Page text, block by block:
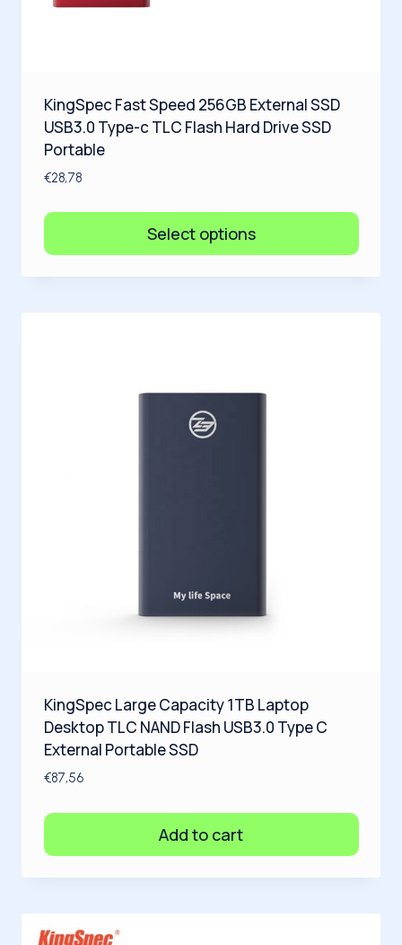
KingSpec Fast Speed 256GB External SSD
USB3.0 Type-c TLC Flash Hard Drive SSD
Portable
€28,78
Select options
KingSpec Large Capacity 1TB Laptop
Desktop TLC NAND Flash USB3.0 Type C
External Portable SSD
€87,56
Add to cart